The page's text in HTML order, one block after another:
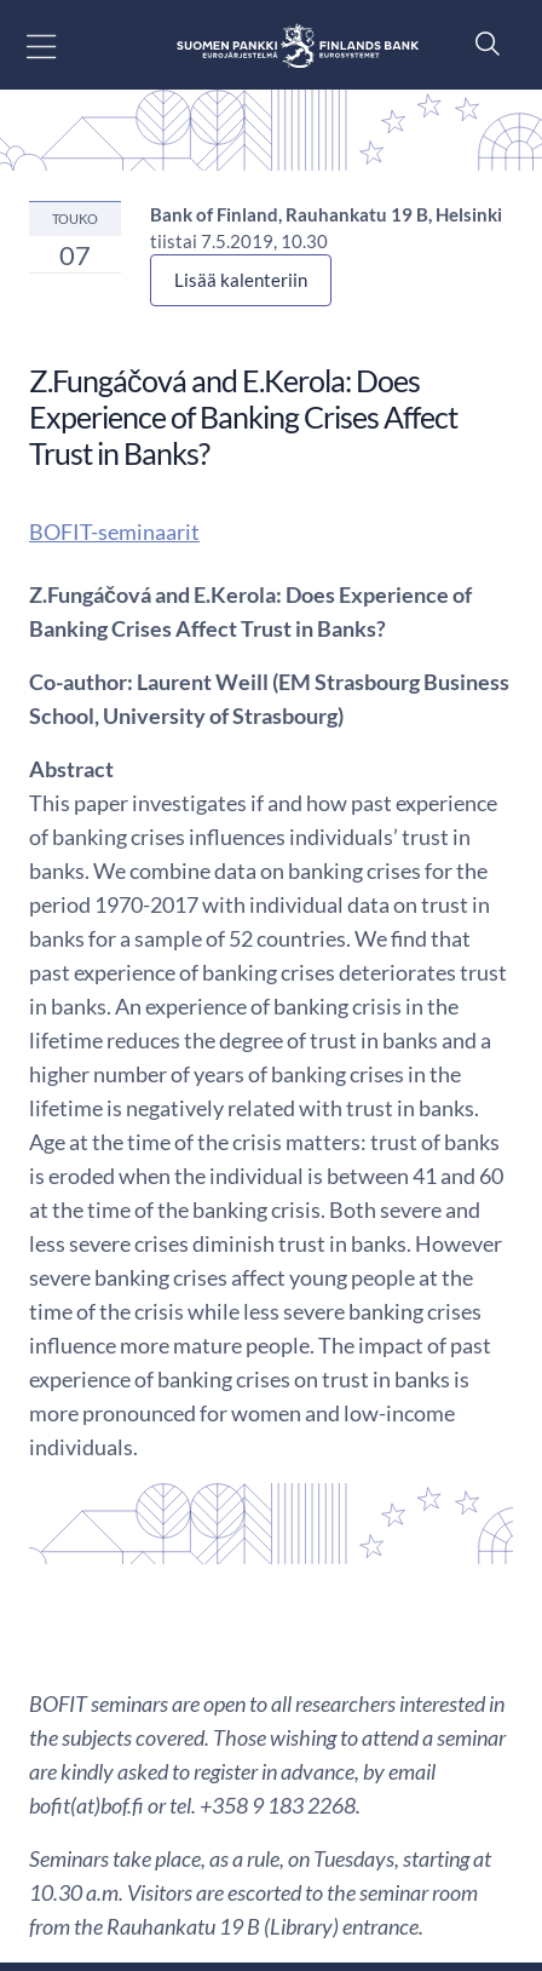
TOUKO
07
Bank of Finland, Rauhankatu 19 B, Helsinki
tiistai 7.5.2019, 10.30
Lisää kalenteriin
Z.Fungáčová and E.Kerola: Does
Experience of Banking Crises Affect
Trust in Banks?
BOFIT-seminaarit
Z.Fungáčová and E.Kerola: Does Experience of
Banking Crises Affect Trust in Banks?
Co-author: Laurent Weill (EM Strasbourg Business
School, University of Strasbourg)
Abstract
This paper investigates if and how past experience
of banking crises influences individuals’ trust in
banks. We combine data on banking crises for the
period 1970-2017 with individual data on trust in
banks for a sample of 52 countries. We find that
past experience of banking crises deteriorates trust
in banks. An experience of banking crisis in the
lifetime reduces the degree of trust in banks and a
higher number of years of banking crises in the
lifetime is negatively related with trust in banks.
Age at the time of the crisis matters: trust of banks
is eroded when the individual is between 41 and 60
at the time of the banking crisis. Both severe and
less severe crises diminish trust in banks. However
severe banking crises affect young people at the
time of the crisis while less severe banking crises
influence more mature people. The impact of past
experience of banking crises on trust in banks is
more pronounced for women and low-income
individuals.
BOFIT seminars are open to all researchers interested in
the subjects covered. Those wishing to attend a seminar
are kindly asked to register in advance, by email
bofit(at)bof.fi or tel. +358 9 183 2268.
Seminars take place, as a rule, on Tuesdays, starting at
10.30 a.m. Visitors are escorted to the seminar room
from the Rauhankatu 19 B (Library) entrance.